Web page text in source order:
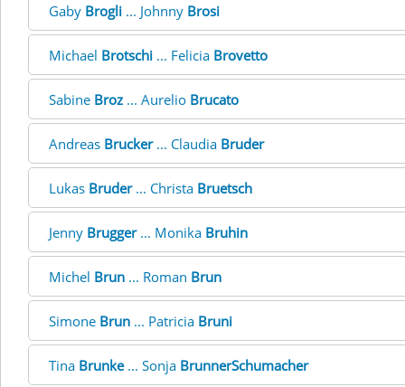
Gaby Brogli ... Johnny Brosi
Michael Brotschi ... Felicia Brovetto
Sabine Broz ... Aurelio Brucato
Andreas Brucker... Claudia Bruder
Lukas Bruder... Christa Bruetsch
Jenny Brugger... Monika Bruhin
Michel Brun ... Roman Brun
Simone Brun ... Patricia Bruni
Tina Brunke... Sonja BrunnerSchumacher